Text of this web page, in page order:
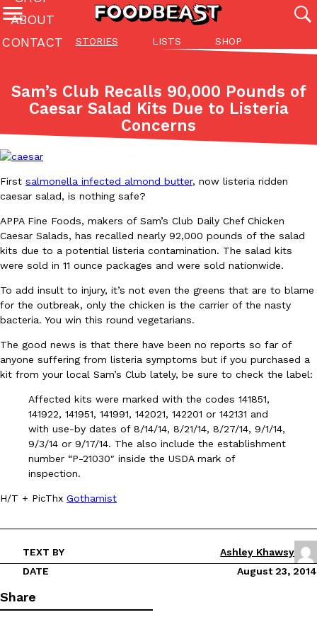
STORIES LISTS SHOP
ABOUT
CONTACT
Featured Categories
All
(27142)
Stories
(27049) (81)
ADVANCED FILTERS
Eating Out Innovation
The last posts
Eating Out
Domino’s Just Made Its Half-Price Pizza Deal Even Better
You might want to make some room in your stomach because
Ayomari,August 5, 2026
Eating In Innovation
DoorDash Just Took A Major Step Toward Drone Delivery
DoorDash is adding drone delivery as an option for customers.
135 air carrier certification from the Federal Aviation
Ayomari,August 5, 2026
Eating Out
Dunkin’ Just Solved The Biggest Problem With Its Viral
Sam’s Club Recalls 90,000 Pounds of
Caesar Salad Kits Due to Listeria
Concerns
First salmonella infected almond butter, now listeria ridden
caesar salad, is nothing safe?
APPA Fine Foods, makers of Sam’s Club Daily Chef Chicken
Caesar Salads, has recalled nearly 92,000 pounds of the salad
kits due to a potential listeria contamination. The salad kits
were sold in 11 ounce packages and were sold nationwide.
To add insult to injury, it’s not even the greens that are to blame
for the outbreak, only the chicken is the carrier of the nasty
bacteria. You win this round vegetarians.
The good news is that there have been no reports so far of
anyone suffering from listeria symptoms but if you purchased a
kit from your local Sam’s Club lately, be sure to check the label:
Affected kits were marked with the codes 141851,
141922, 141951, 141991, 142021, 142201 or 142131 and
with use-by dates of 8/14/14, 8/21/14, 8/27/14, 9/1/14,
9/3/14 or 9/17/14. The also include the establishment
number “P-21030″ inside the USDA mark of
inspection.
H/T + PicThx Gothamist
TEXT BY
Ashley Khawsy
DATE
August 23, 2014
Share